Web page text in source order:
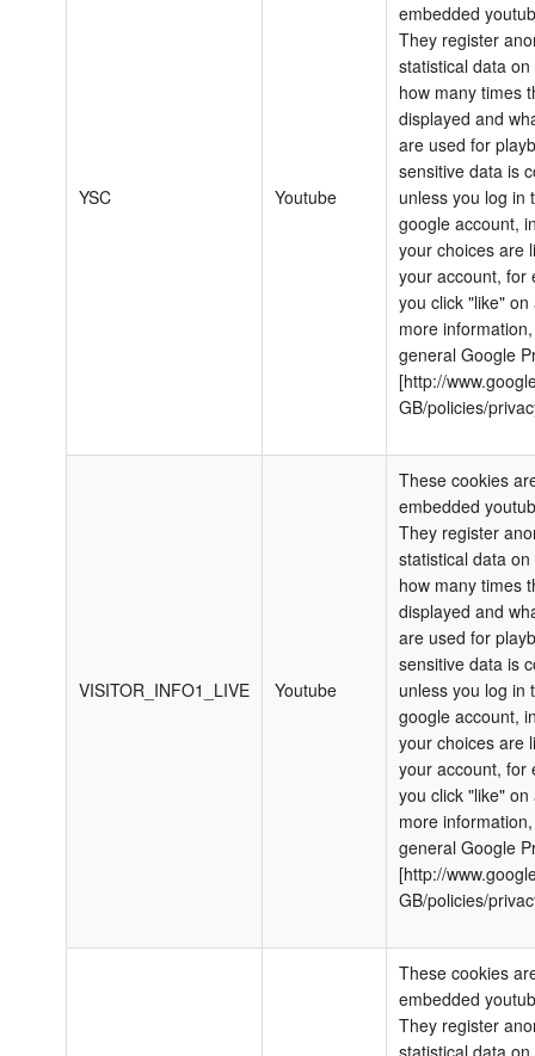
YSC Youtube
embedded
They register
statistical data
how many times
displayed and
are used for
sensitive data is
unless you log in
google account,
your choices are
your account, for
you click "like"
more
general Google
[http://
GB/policies/
VISITOR_INFO1_LIVE Youtube
These cookies
embedded
They register
statistical data
how many times
displayed and
are used for
sensitive data is
unless you log in
google account,
your choices are
your account, for
you click "like"
more
general Google
[http://
GB/policies/
These cookies
embedded
They register